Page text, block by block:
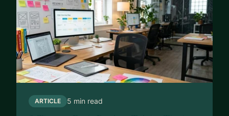
Let me help you break into fintech as a senior
designer and find a home in creating products and
experiences that move the needle and impact
thousands of customers a day.
ARTICLE 5 min read